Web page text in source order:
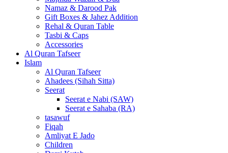
Namaz & Darood Pak
Gift Boxes & Jahez Addition
Rehal & Quran Table
Tasbi & Caps
Accessories
Al Quran Tafseer
Islam
Al Quran Tafseer
Ahadees (Sihah Sitta)
Seerat
Seerat e Nabi (SAW)
Seerat e Sahaba (RA)
tasawuf
Fiqah
Amliyat E Jado
Children